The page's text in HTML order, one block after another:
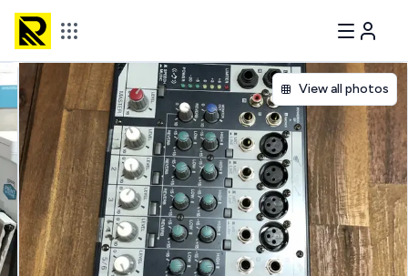
View all photos